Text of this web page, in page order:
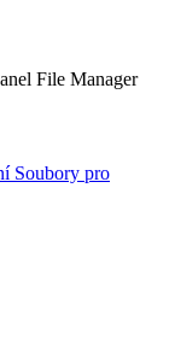
File Manager
Soubory pro